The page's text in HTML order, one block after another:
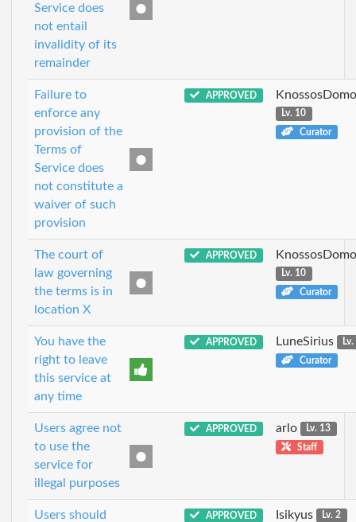
Service does
not entail
invalidity of its
remainder
Failure to
enforce any
provision of the
Terms of
Service does
not constitute a
waiver of such
provision
APPROVED
Lv. 10
Curator
The court of
law governing
the terms is in
location X
APPROVED
Lv. 10
Curator
You have the
right to leave
this service at
any time
APPROVED LuneSirius
Curator
Users agree not
to use the
service for
illegal purposes
APPROVED arlo
Lv. 13
Staff
Users should
APPROVED Isikyus Lv. 2